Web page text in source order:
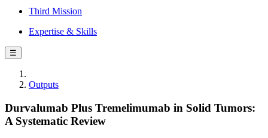
Third Mission
Expertise & Skills
☰
Outputs
Durvalumab Plus Tremelimumab in Solid Tumors:
A Systematic Review